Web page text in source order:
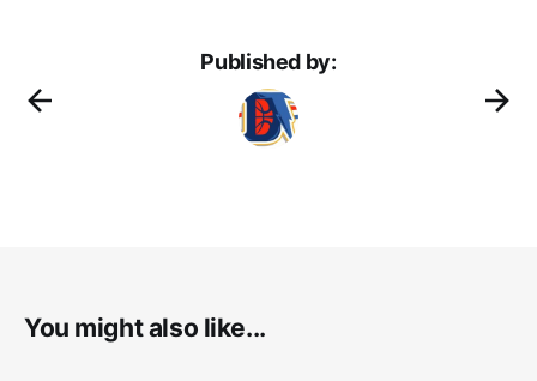
Published by:
You might also like...